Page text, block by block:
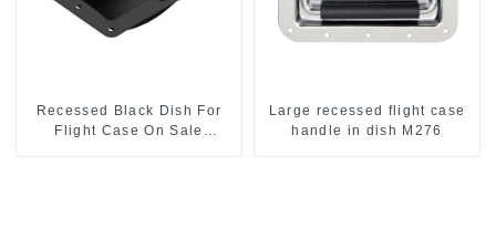
Recessed Black Dish For
Flight Case On Sale
Large recessed flight case
handle in dish M276